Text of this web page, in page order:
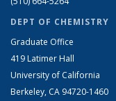
DEPT OF CHEMISTRY
Graduate Office
419 Latimer Hall
University of California
Berkeley, CA 94720-1460